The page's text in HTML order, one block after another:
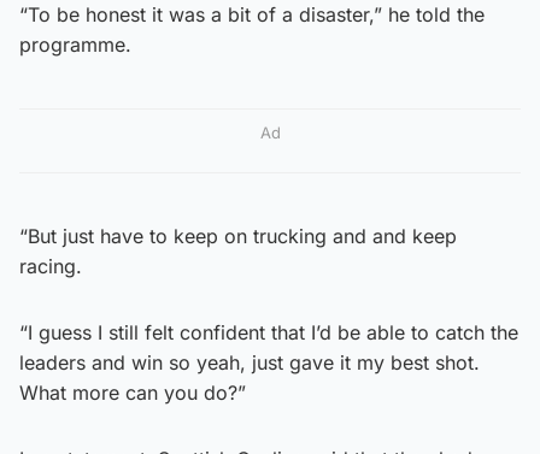
“To be honest it was a bit of a disaster,” he told the
programme.
Ad
“But just have to keep on trucking and and keep
racing.
“I guess I still felt confident that I’d be able to catch the
leaders and win so yeah, just gave it my best shot.
What more can you do?”